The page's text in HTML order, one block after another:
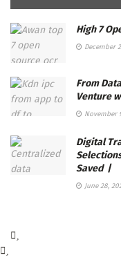
High 7
December
From
Venture
November
Digital
Saved |
June 28,